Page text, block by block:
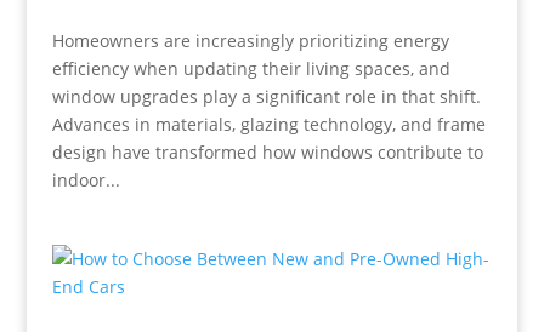
Homeowners are increasingly prioritizing energy
efficiency when updating their living spaces, and
window upgrades play a significant role in that shift.
Advances in materials, glazing technology, and frame
design have transformed how windows contribute to
indoor...